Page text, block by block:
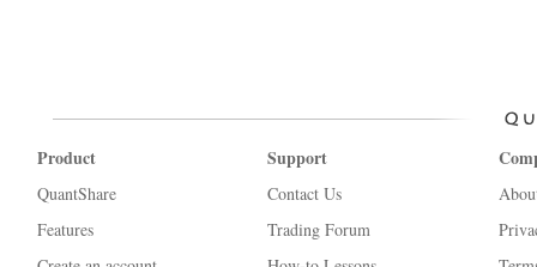
Product
QuantShare
Features
Support
Contact Us
Trading Forum